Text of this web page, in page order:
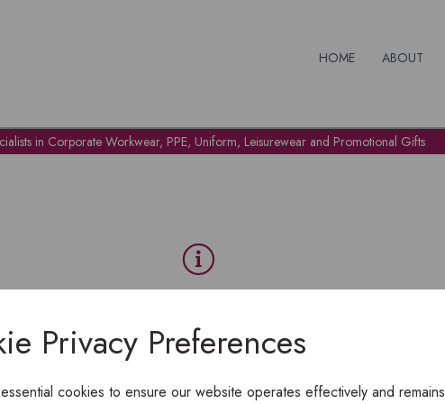
Privacy Preferences
cookies to ensure our website operates effectively and remains
HOME ABOUT
in Corporate Workwear, PPE, Uniform, Leisurewear and Promotional Gifts
To view products, you must login.